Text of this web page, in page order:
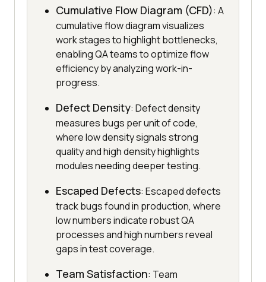
Cumulative Flow Diagram (CFD): A
cumulative flow diagram visualizes
work stages to highlight bottlenecks,
enabling QA teams to optimize flow
efficiency by analyzing work-in-
progress.
Defect Density: Defect density
measures bugs per unit of code,
where low density signals strong
quality and high density highlights
modules needing deeper testing.
Escaped Defects: Escaped defects
track bugs found in production, where
low numbers indicate robust QA
processes and high numbers reveal
gaps in test coverage.
Team Satisfaction: Team